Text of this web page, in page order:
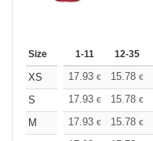
Size 1-11 12-35
XS 17.93 € 15.78 €
S
17.93 € 15.78 €
M
17.93 € 15.78 €